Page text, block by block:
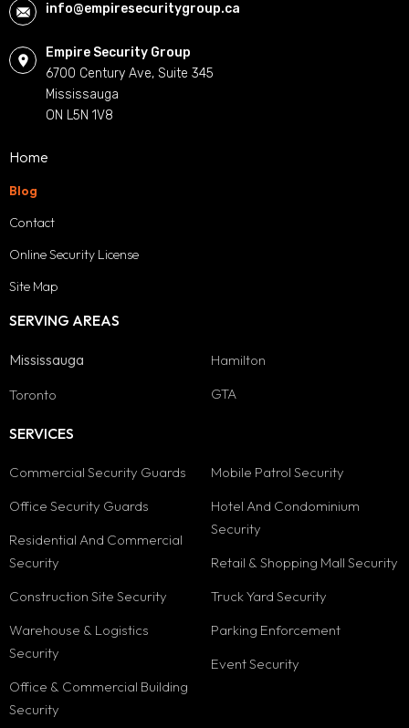
info@empiresecuritygroup.ca
Empire Security Group
6700 Century Ave, Suite 345
Mississauga
ON L5N 1V8
Home
Blog
Contact
Online Security License
Site Map
SERVING AREAS
Mississauga
Toronto
Hamilton
GTA
SERVICES
Commercial Security Guards
Office Security Guards
Residential And Commercial
Security
Construction Site Security
Warehouse & Logistics
Security
Office & Commercial Building
Security
Mobile Patrol Security
Hotel And Condominium
Security
Retail & Shopping Mall Security
Truck Yard Security
Parking Enforcement
Event Security